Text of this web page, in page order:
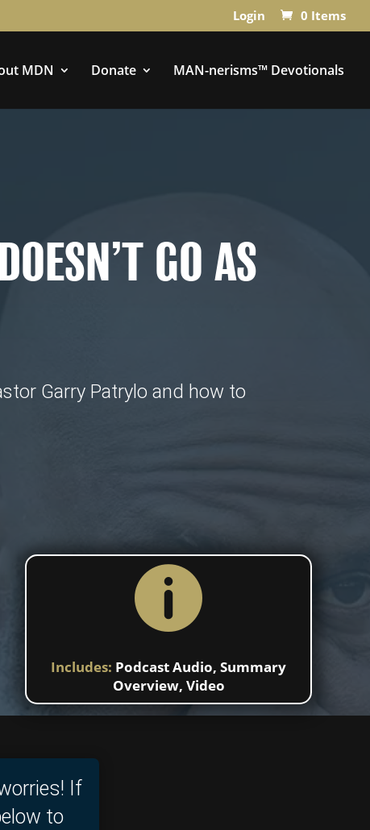
Login 0 Items
MDN Donate MAN-nerisms™ Devotionals
GO AS
Garry Patrylo and how to

Includes: Podcast Audio, Summary
Overview, Video
If
to